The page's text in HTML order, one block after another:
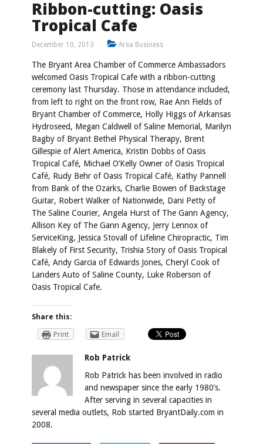
Ribbon-cutting: Oasis
Tropical Cafe
December 10, 2013 Area Business
The Bryant Area Chamber of Commerce Ambassadors
welcomed Oasis Tropical Cafe with a ribbon-cutting
ceremony last Thursday. Those in attendance included,
from left to right on the front row, Rae Ann Fields of
Bryant Chamber of Commerce, Holly Higgs of Arkansas
Hydroseed, Megan Caldwell of Saline Memorial, Marilyn
Bagby of Bryant Bethel Physical Therapy, Brent
Gillespie of Alert America, Kristin Dobbs of Oasis
Tropical Café, Michael O’Kelly Owner of Oasis Tropical
Café, Rudy Behr of Oasis Tropical Café, Kathy Pannell
from Bank of the Ozarks, Charlie Bowen of Backstage
Guitar, Robert Walker of Nationwide, Dani Petty of
The Saline Courier, Angela Hurst of The Gann Agency,
Allison Key of The Gann Agency, Jerry Lennox of
ServiceKing, Jessica Stovall of Lifeline Chiropractic, Tim
Blakely of First Security, Trishia Story of Oasis Tropical
Café, Andy Garcia of Edwards Jones, Cheryl Cook of
Landers Auto of Saline County, Luke Roberson of
Oasis Tropical Cafe.
Share this:
Print
Email
Rob Patrick
Rob Patrick has been involved in radio
and newspaper since the early 1980’s.
After serving in several capacities in
several media outlets, Rob started BryantDaily.com in
2008.